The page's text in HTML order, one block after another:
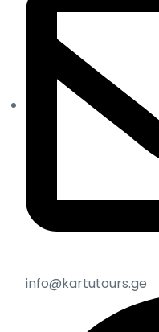
info@kartutours.ge